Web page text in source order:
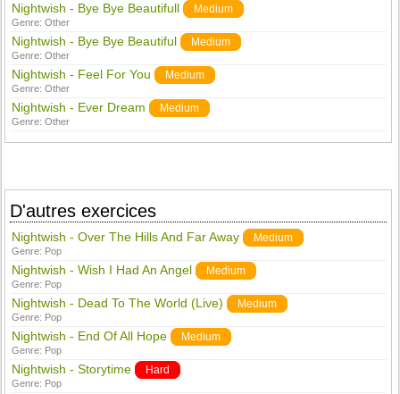
Nightwish - Bye Bye Beautifull Medium
Genre:Other
Nightwish - Bye Bye Beautiful Medium
Genre:Other
Nightwish - Feel For You Medium
Genre:Other
Nightwish - Ever Dream Medium
Genre:Other
D'autres exercices
Nightwish - Over The Hills And Far Away Medium
Genre: Pop
Nightwish - Wish I Had An Angel Medium
Genre: Pop
Nightwish - Dead To The World (Live) Medium
Genre: Pop
Nightwish - End Of All Hope Medium
Genre: Pop
Nightwish - Storytime Hard
Genre: Pop